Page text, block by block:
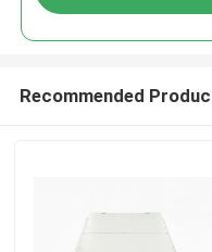
Recommended